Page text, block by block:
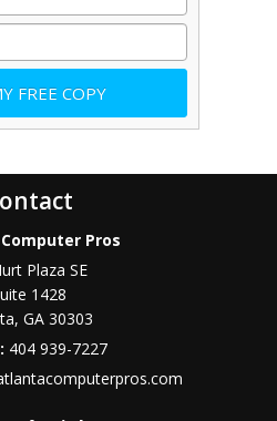
Pros
Plaza SE
1428
,GA 30303
404 939-7227